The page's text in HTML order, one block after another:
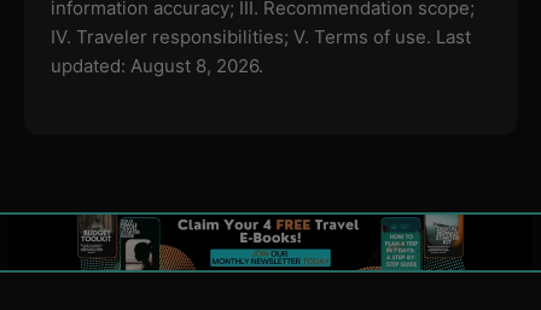
information accuracy; III. Recommendation scope;
IV. Traveler responsibilities; V. Terms of use. Last
updated: August 8, 2026.